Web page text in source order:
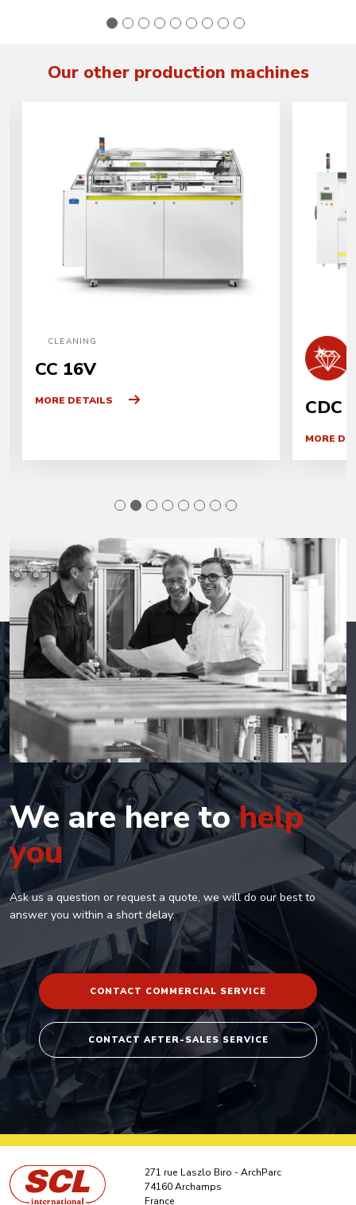
Our other production machines
CLEANING
CC 16V
MORE DETAILS CDC
MORE
We are here to help
you
Ask us a question or request a quote, we will do our best to
answer you within a short delay.
CONTACT COMMERCIAL SERVICE
CONTACT AFTER-SALES SERVICE
271 rue Laszlo Biro - ArchParc
74160 Archamps
France